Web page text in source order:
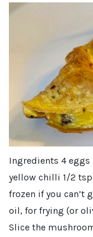
Ingredients 4
yellow chilli 1/2
frozen if you can’t
oil, for frying (or
Slice the